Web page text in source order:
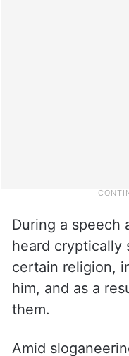
During a speech
heard cryptically
certain religion,
him, and as a
them.
Amid